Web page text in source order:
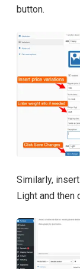
button.
Similarly,
Light and then